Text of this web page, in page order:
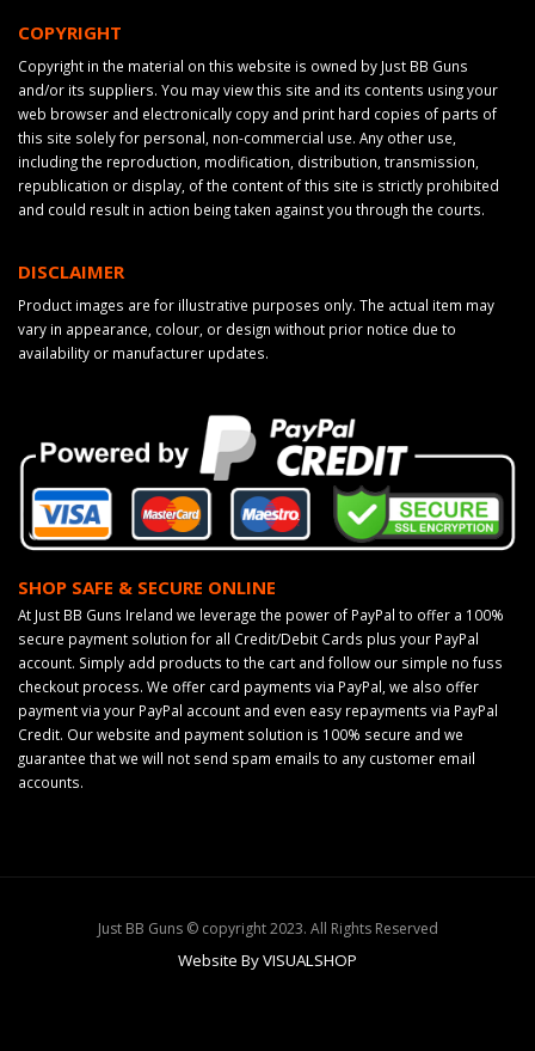
COPYRIGHT
Copyright in the material on this website is owned by Just BB Guns
and/or its suppliers. You may view this site and its contents using your
web browser and electronically copy and print hard copies of parts of
this site solely for personal, non-commercial use. Any other use,
including the reproduction, modification, distribution, transmission,
republication or display, of the content of this site is strictly prohibited
and could result in action being taken against you through the courts.
DISCLAIMER
Product images are for illustrative purposes only. The actual item may
vary in appearance, colour, or design without prior notice due to
availability or manufacturer updates.
SHOP SAFE & SECURE ONLINE
At Just BB Guns Ireland we leverage the power of PayPal to offer a 100%
secure payment solution for all Credit/Debit Cards plus your PayPal
account. Simply add products to the cart and follow our simple no fuss
checkout process. We offer card payments via PayPal, we also offer
payment via your PayPal account and even easy repayments via PayPal
Credit. Our website and payment solution is 100% secure and we
guarantee that we will not send spam emails to any customer email
accounts.
Just BB Guns © copyright 2023. All Rights Reserved
Website By VISUALSHOP